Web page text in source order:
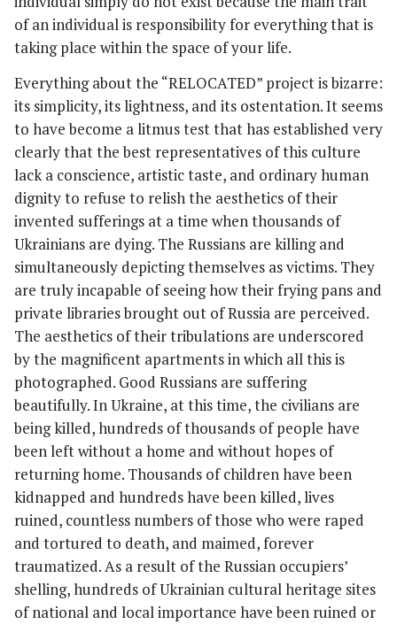
of an individual is responsibility for everything that is
taking place within the space of your life.
Everything about the “RELOCATED” project is bizarre:
its simplicity, its lightness, and its ostentation. It seems
to have become a litmus test that has established very
clearly that the best representatives of this culture
lack a conscience, artistic taste, and ordinary human
dignity to refuse to relish the aesthetics of their
invented sufferings at a time when thousands of
Ukrainians are dying. The Russians are killing and
simultaneously depicting themselves as victims. They
are truly incapable of seeing how their frying pans and
private libraries brought out of Russia are perceived.
The aesthetics of their tribulations are underscored
by the magnificent apartments in which all this is
photographed. Good Russians are suffering
beautifully. In Ukraine, at this time, the civilians are
being killed, hundreds of thousands of people have
been left without a home and without hopes of
returning home. Thousands of children have been
kidnapped and hundreds have been killed, lives
ruined, countless numbers of those who were raped
and tortured to death, and maimed, forever
traumatized. As a result of the Russian occupiers’
shelling, hundreds of Ukrainian cultural heritage sites
of national and local importance have been ruined or